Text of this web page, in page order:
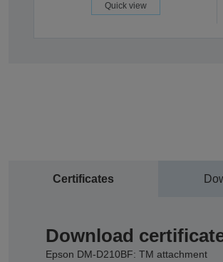
Quick view
Certificates
Download
Epson DM-D210BF: TM attachment